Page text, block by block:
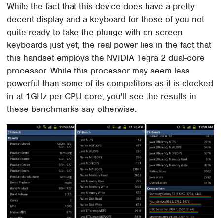
While the fact that this device does have a pretty
decent display and a keyboard for those of you not
quite ready to take the plunge with on-screen
keyboards just yet, the real power lies in the fact that
this handset employs the NVIDIA Tegra 2 dual-core
processor. While this processor may seem less
powerful than some of its competitors as it is clocked
in at 1GHz per CPU core, you'll see the results in
these benchmarks say otherwise.